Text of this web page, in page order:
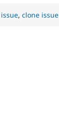
,clone issue